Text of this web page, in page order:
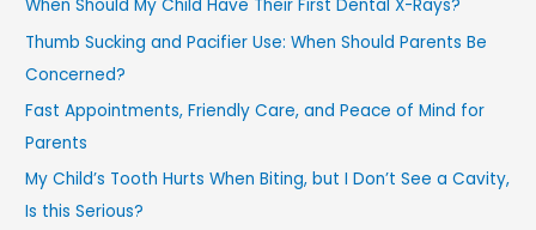
r
:
When Should My Child Have Their First Dental X-Rays?
Thumb Sucking and Pacifier Use: When Should Parents Be
Concerned?
Fast Appointments, Friendly Care, and Peace of Mind for
Parents
My Child’s Tooth Hurts When Biting, but I Don’t See a Cavity,
Is this Serious?